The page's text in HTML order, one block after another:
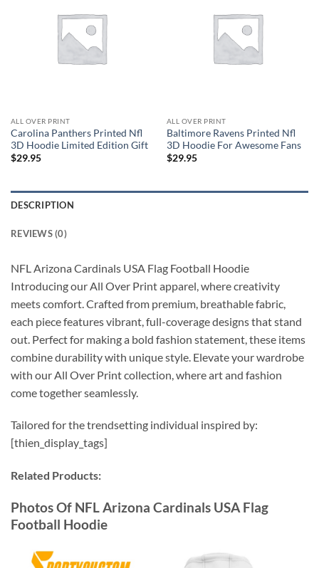
ALL OVER PRINT
Carolina Panthers Printed Nfl
3D Hoodie Limited Edition Gift
$29.95
ALL OVER PRINT
Baltimore Ravens Printed Nfl
3D Hoodie For Awesome Fans
$29.95
DESCRIPTION
REVIEWS (0)
NFL Arizona Cardinals USA Flag Football Hoodie
Introducing our All Over Print apparel, where creativity
meets comfort. Crafted from premium, breathable fabric,
each piece features vibrant, full-coverage designs that stand
out. Perfect for making a bold fashion statement, these items
combine durability with unique style. Elevate your wardrobe
with our All Over Print collection, where art and fashion
come together seamlessly.
Tailored for the trendsetting individual inspired by:
[thien_display_tags]
Related Products:
Photos Of NFL Arizona Cardinals USA Flag
Football Hoodie